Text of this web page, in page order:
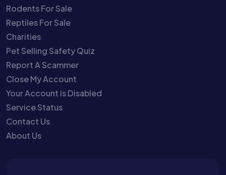
Rodents For Sale
Reptiles For Sale
Charities
Pet Selling Safety Quiz
Report A Scammer
Close My Account
Your Account is Disabled
Service Status
Contact Us
About Us